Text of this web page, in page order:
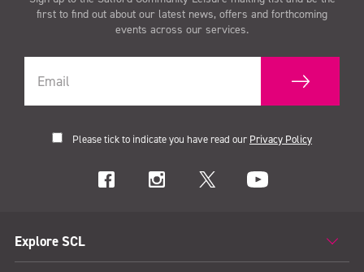
first to find out about our latest news, offers and forthcoming
events across our services.
Please tick to indicate you have read our Privacy Policy
Explore SCL